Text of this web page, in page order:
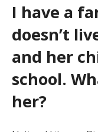
I have a
doesn’t
and her
school.
her?